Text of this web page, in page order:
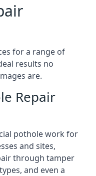
for a range of
results no
are.
Repair
pothole work for
and sites,
through tamper
and even a